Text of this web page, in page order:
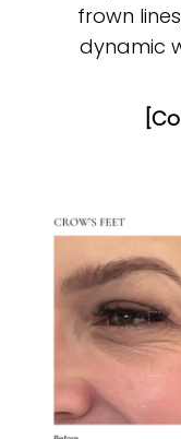
frown
dynamic